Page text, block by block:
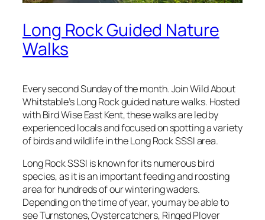
Long Rock Guided Nature
Walks
Every second Sunday of the month. Join Wild About
Whitstable’s Long Rock guided nature walks. Hosted
with Bird Wise East Kent, these walks are led by
experienced locals and focused on spotting a variety
of birds and wildlife in the Long Rock SSSI area.
Long Rock SSSI is known for its numerous bird
species, as it is an important feeding and roosting
area for hundreds of our wintering waders.
Depending on the time of year, you may be able to
see Turnstones, Oystercatchers, Ringed Plover